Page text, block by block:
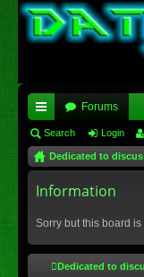
ui
ck
lin
Forums
Search Login
Dedicated to
Information
Sorry but this board
Dedicated to